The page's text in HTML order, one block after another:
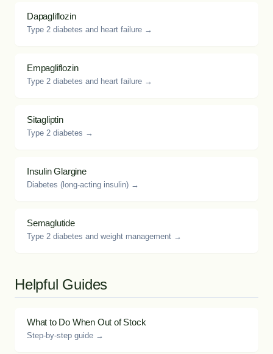
Dapagliflozin
Type 2 diabetes and heart failure →
Empagliflozin
Type 2 diabetes and heart failure →
Sitagliptin
Type 2 diabetes →
Insulin Glargine
Diabetes (long-acting insulin) →
Semaglutide
Type 2 diabetes and weight management →
Helpful Guides
What to Do When Out of Stock
Step-by-step guide →